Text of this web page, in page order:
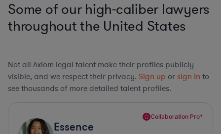
Some of our high-caliber lawyers
throughout the United States
Not all Axiom legal talent make their profiles publicly
visible, and we respect their privacy. Sign up or sign in to
see thousands of more detailed talent profiles.
Collaboration Pro*
Essence